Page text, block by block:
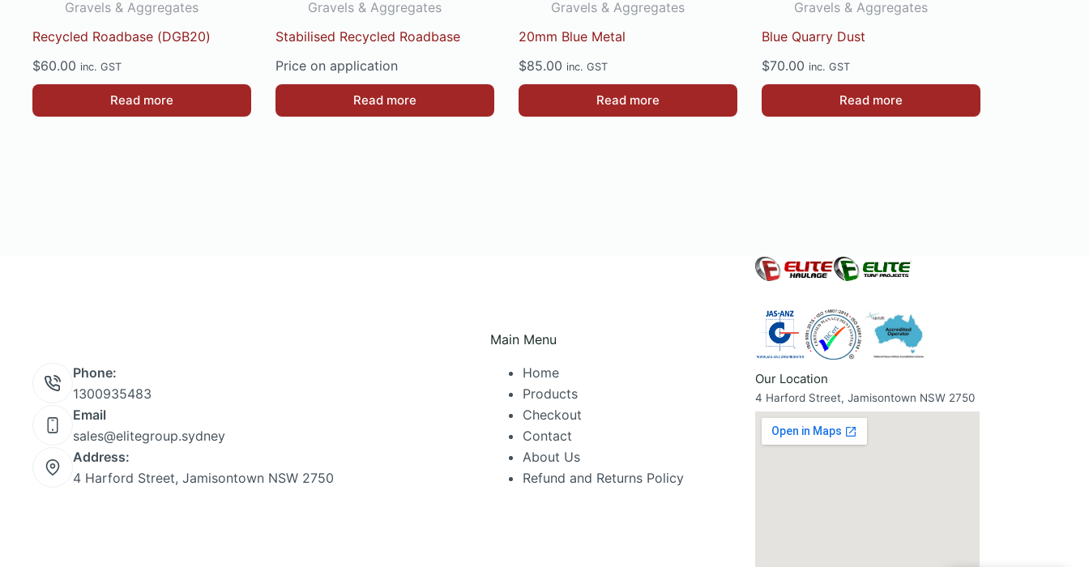
Gravels & Aggregates
Recycled Roadbase (DGB20)
$60.00 inc. GST
Read more
Gravels & Aggregates
Stabilised Recycled Roadbase
Price on application
Read more
Gravels & Aggregates
20mm Blue Metal
$85.00 inc. GST
Read more
Gravels & Aggregates
Blue Quarry Dust
$70.00 inc. GST
Read more
Phone:
1300935483
Email
sales@elitegroup.sydney
Address:
4 Harford Street, Jamisontown NSW 2750
Main Menu
Home
Products
Checkout
Contact
About Us
Refund and Returns Policy
Our Location
4 Harford Street, Jamisontown NSW 2750